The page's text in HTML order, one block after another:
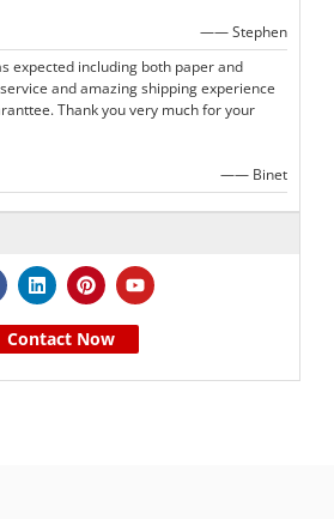
—— Stephen
expected including both paper and
and amazing shipping experience
Thank you very much for your
—— Binet
Contact Now